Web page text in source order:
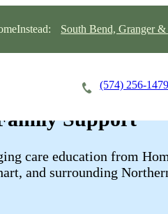
South Bend, Granger
(574) 256-1479
Support
care education from
and surrounding